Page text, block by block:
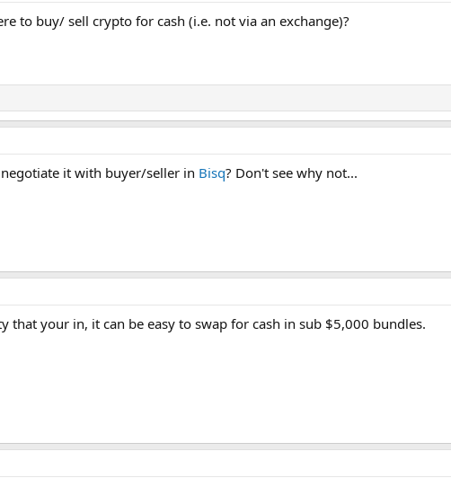
to buy/ sell crypto for cash (i.e. not via an exchange)?
it with buyer/seller in Bisq? Don't see why not...
that your in, it can be easy to swap for cash in sub $5,000 bundles.